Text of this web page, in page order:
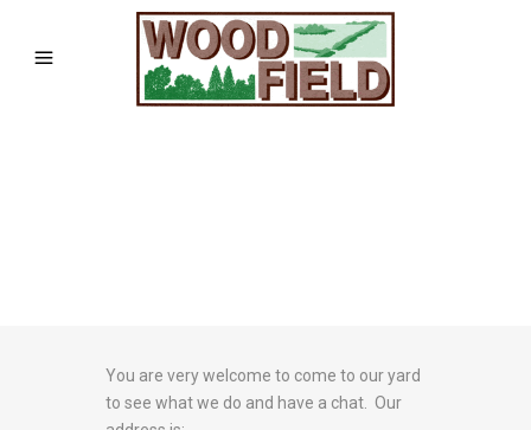
You are very welcome to come to our yard
to see what we do and have a chat. Our